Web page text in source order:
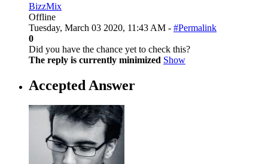
BizzMix
Offline
Tuesday, March 03 2020, 11:43 AM - #Permalink
0
Did you have the chance yet to check this?
The reply is currently minimized Show
Accepted Answer